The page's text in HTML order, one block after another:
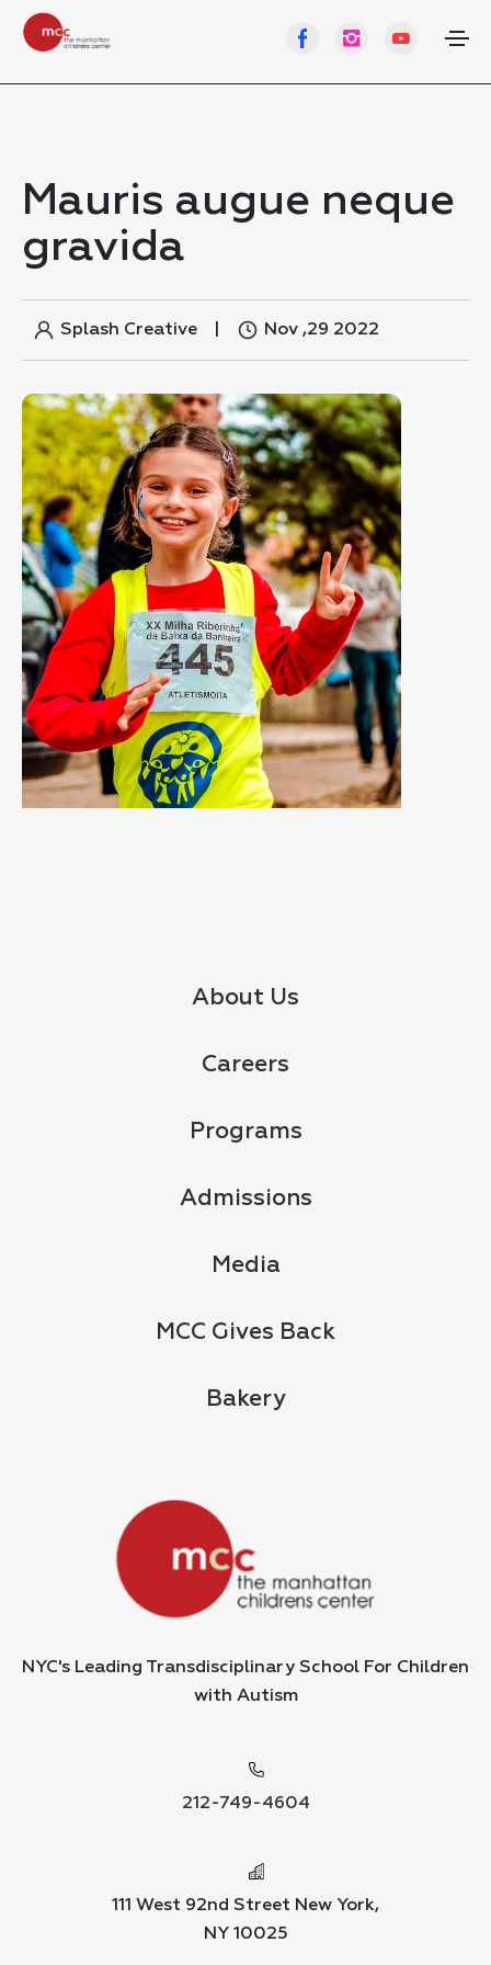
Mauris augue neque
gravida
Splash Creative Nov ,29 2022
About Us
Careers
Programs
Admissions
Media
MCC Gives Back
Bakery
NYC's Leading Transdisciplinary School For Children
with Autism
212-749-4604
111 West 92nd Street New York,
NY 10025